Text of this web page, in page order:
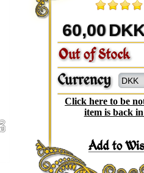
60,00
Click here to be
item is back